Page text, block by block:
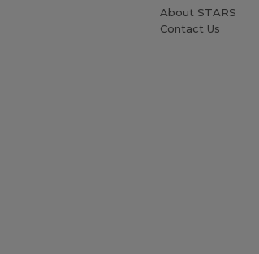
About STARS
Contact Us